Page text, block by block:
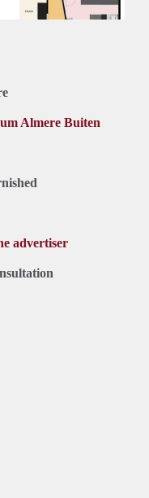
Almere Buiten
advertiser